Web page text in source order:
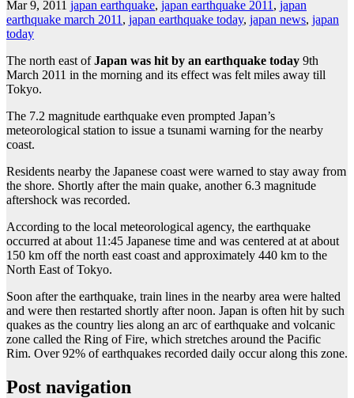
Mar 9, 2011 japan earthquake, japan earthquake 2011 , japan
earthquake march 2011 , japan earthquake today, japan news, japan
today
The north east ofJapan was hit by an earthquake today 9th
March 2011 in the morning and its effect was felt miles away till
Tokyo.
The 7.2 magnitude earthquake even prompted Japan’s
meteorological station to issue a tsunami warning for the nearby
coast.
Residents nearby the Japanese coast were warned to stay away from
the shore. Shortly after the main quake, another 6.3 magnitude
aftershock was recorded.
According to the local meteorological agency, the earthquake
occurred at about 11:45 Japanese time and was centered at at about
150 km off the north east coast and approximately 440 km to the
North East of Tokyo.
Soon after the earthquake, train lines in the nearby area were halted
and were then restarted shortly after noon. Japan is often hit by such
quakes as the country lies along an arc of earthquake and volcanic
zone called the Ring of Fire, which stretches around the Pacific
Rim. Over 92% of earthquakes recorded daily occur along this zone.
Post navigation